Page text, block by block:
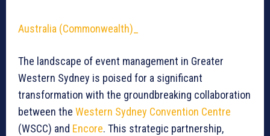
Australia (Commonwealth)_
The landscape of event management in Greater
Western Sydney is poised for a significant
transformation with the groundbreaking collaboration
between the Western Sydney Convention Centre
(WSCC) and Encore. This strategic partnership,